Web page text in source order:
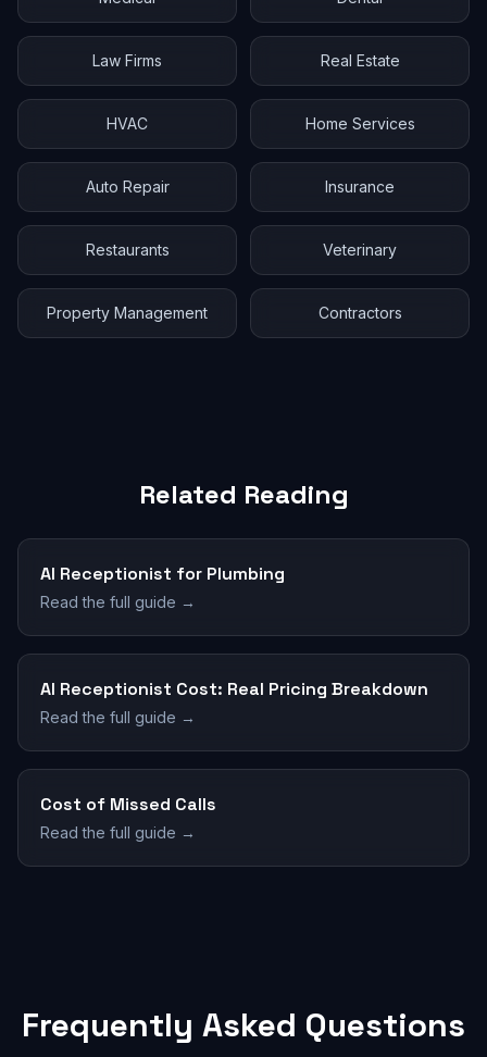
Law Firms Real Estate
HVAC Home Services
Auto Repair Insurance
Restaurants Veterinary
Property Management Contractors
Related Reading
AI Receptionist for Plumbing
Read the full guide →
AI Receptionist Cost: Real Pricing Breakdown
Read the full guide →
Cost of Missed Calls
Read the full guide →
Frequently Asked Questions